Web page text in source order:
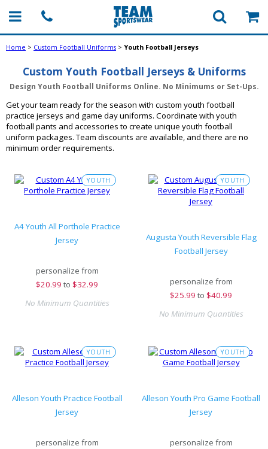
Home > Custom Football Uniforms > Youth Football Jerseys
Custom Youth Football Jerseys & Uniforms
Design Youth Football Uniforms Online. No Minimums or Set-Ups.
Get your team ready for the season with custom youth football
practice jerseys and game day uniforms. Coordinate with youth
football pants and accessories to create unique youth football
uniform packages. Team discounts are available, and there are no
minimum order requirements.
YOUTH
A4 Youth All Porthole Practice
Jersey
personalize from
$20.99 to $32.99
No Minimum Quantities
YOUTH
Augusta Youth Reversible Flag
Football Jersey
personalize from
$25.99 to $40.99
No Minimum Quantities
YOUTH
Alleson Youth Practice Football
Jersey
personalize from
YOUTH
Alleson Youth Pro Game Football
Jersey
personalize from